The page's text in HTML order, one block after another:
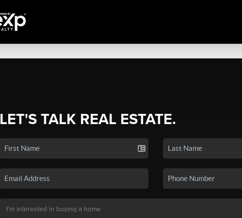
LET'S TALK REAL ESTATE.